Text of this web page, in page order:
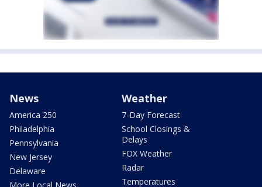
News
America 250
Philadelphia
Pennsylvania
New Jersey
Delaware
Weather
7-Day Forecast
School Closings &
Delays
FOX Weather
Radar
Temperatures